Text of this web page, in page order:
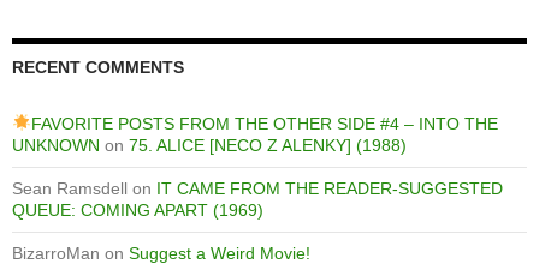
RECENT COMMENTS
FAVORITE POSTS FROM THE OTHER SIDE #4 – INTO THE
UNKNOWN on 75. ALICE [NECO Z ALENKY] (1988)
Sean Ramsdell on IT CAME FROM THE READER-SUGGESTED
QUEUE: COMING APART (1969)
BizarroMan on Suggest a Weird Movie!